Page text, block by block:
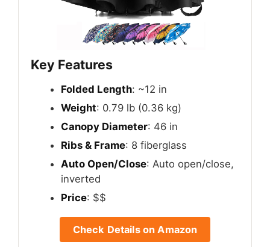
Key Features
Folded Length: ~12 in
Weight: 0.79 lb (0.36 kg)
Canopy Diameter: 46 in
Ribs & Frame: 8 fiberglass
Auto Open/Close: Auto open/close,
inverted
Price: $$
Check Details on Amazon